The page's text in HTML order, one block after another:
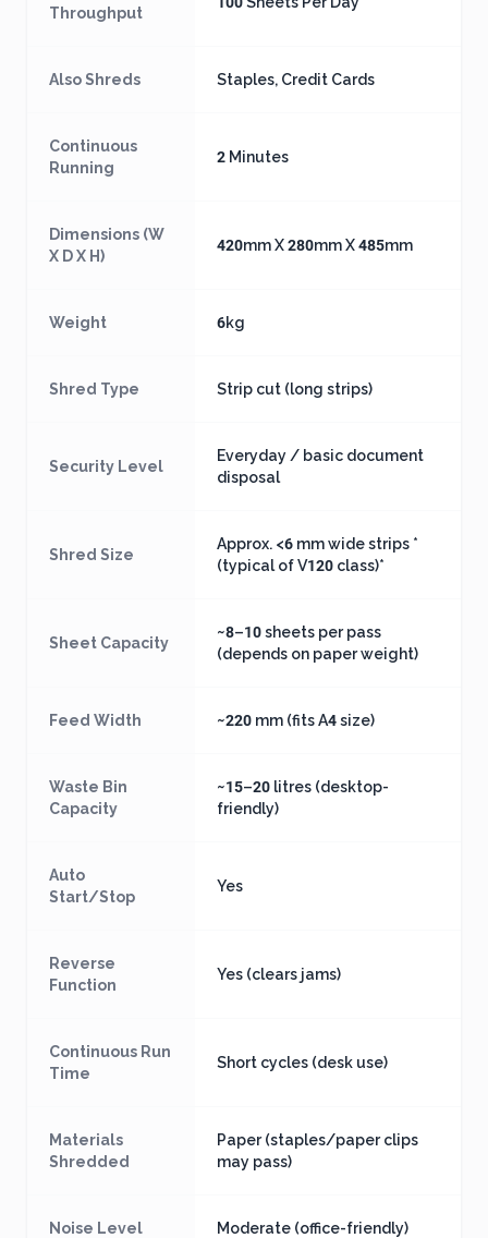
Throughput
Also Shreds Staples, Credit Cards
Continuous
Running
2 Minutes
Dimensions (W
X D X H)
420mm X 280mm X 485mm
Weight 6kg
Shred Type Strip cut (long strips)
Security Level
Everyday / basic document
disposal
Shred Size
Approx. <6 mm wide strips *
(typical of V120 class)*
Sheet Capacity
~8–10 sheets per pass
(depends on paper weight)
Feed Width ~220 mm (fits A4 size)
Waste Bin
Capacity
~15–20 litres (desktop-
friendly)
Auto
Start/Stop
Yes
Reverse
Function
Yes (clears jams)
Continuous Run
Time
Short cycles (desk use)
Materials
Shredded
Paper (staples/paper clips
may pass)
Noise Level Moderate (office-friendly)